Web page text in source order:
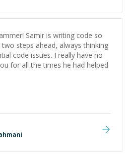
Samir is writing code so
steps ahead, always thinking
code issues. I really have no
for all the times he had helped